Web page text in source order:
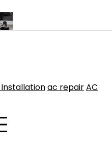
Installationac repairAC